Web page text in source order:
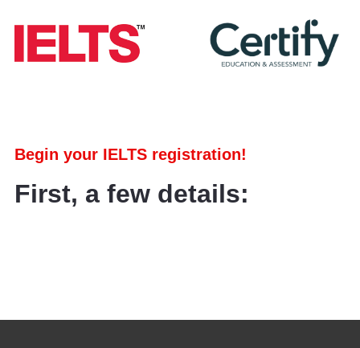
Begin your IELTS registration!
First, a few details: